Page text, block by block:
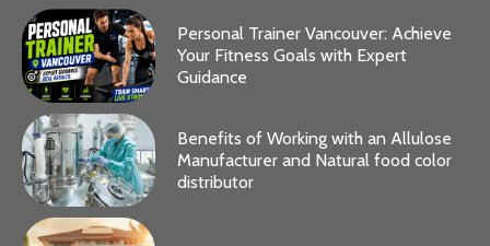
Personal Trainer Vancouver: Achieve
Your Fitness Goals with Expert
Guidance
Benefits of Working with an Allulose
Manufacturer and Natural food color
distributor